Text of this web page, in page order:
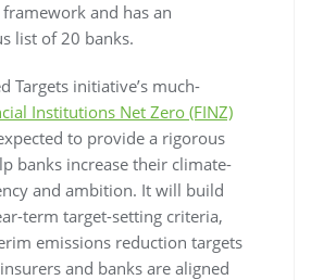
framework and has an
list of 20 banks.
Targets initiative’s much-
Institutions Net Zero (FINZ)
to provide a rigorous
banks increase their climate-
and ambition. It will build
term target-setting criteria,
emissions reduction targets
and banks are aligned